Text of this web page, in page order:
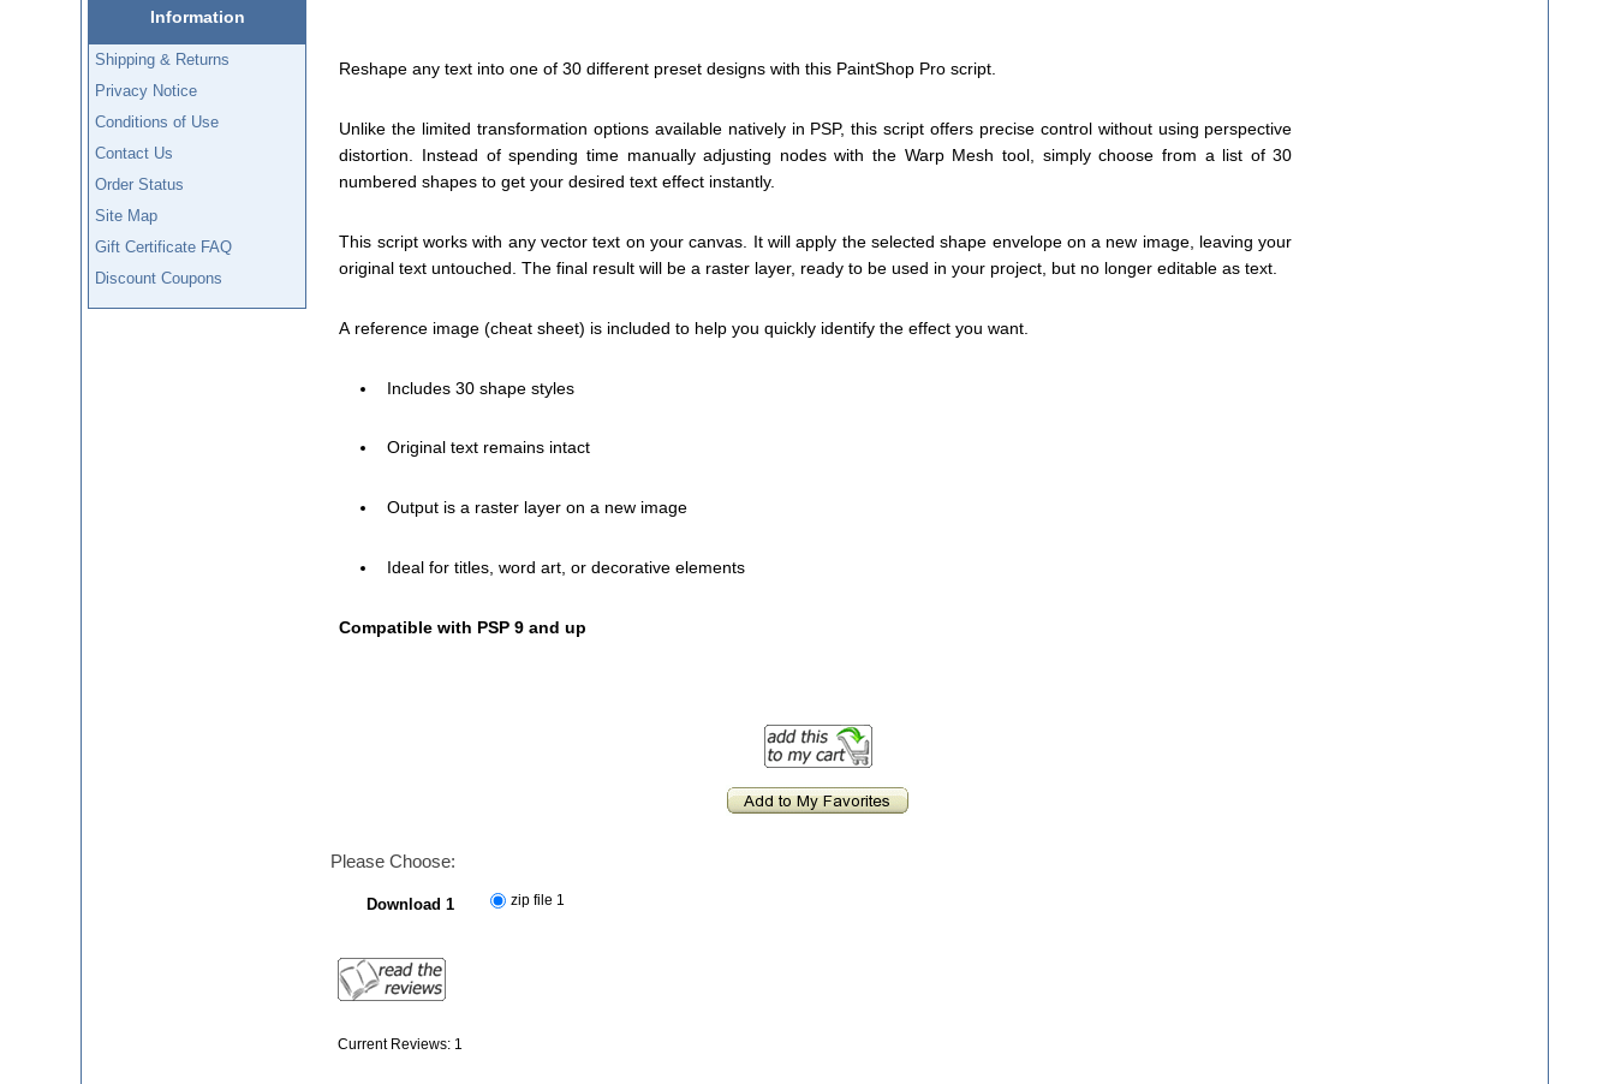
Information
Shipping & Returns
Privacy Notice
Conditions of Use
Contact Us
Order Status
Site Map
Gift Certificate FAQ
Discount Coupons
Reshape any text into one of 30 different preset designs with this PaintShop Pro script.
Unlike the limited transformation options available natively in PSP, this script offers precise control without using perspective
distortion. Instead of spending time manually adjusting nodes with the Warp Mesh tool, simply choose from a list of 30
numbered shapes to get your desired text effect instantly.
This script works with any vector text on your canvas. It will apply the selected shape envelope on a new image, leaving your
original text untouched. The final result will be a raster layer, ready to be used in your project, but no longer editable as text.
A reference image (cheat sheet) is included to help you quickly identify the effect you want.
Includes 30 shape styles
Original text remains intact
Output is a raster layer on a new image
Ideal for titles, word art, or decorative elements
Compatible with PSP 9 and up
Please Choose:
Download 1 zip file 1
Current Reviews: 1